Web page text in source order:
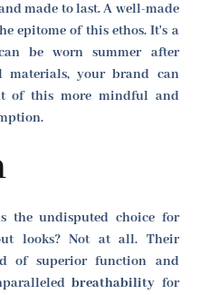
made to last. A well-made
epitome of this ethos. It's a
be worn summer after
materials, your brand can
of this more mindful and
the undisputed choice for
looks? Not at all. Their
of superior function and
breathability for